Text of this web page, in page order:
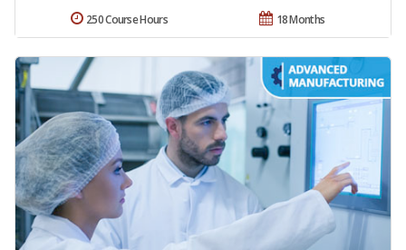
18 Months
250 Course Hours